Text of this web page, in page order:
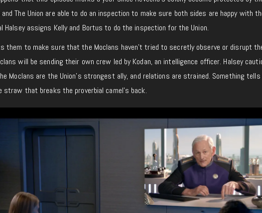
The Union are able to do an inspection to make sure both sides are happy with
Halsey assigns Kelly and Bortus to do the inspection for the Union.
them to make sure that the Moclans haven’t tried to secretly observe or disrupt
will be sending their own crew led by Kodan, an intelligence officer. Halsey
Moclans are the Union’s strongest ally, and relations are strained. Something
straw that breaks the proverbial camel’s back.